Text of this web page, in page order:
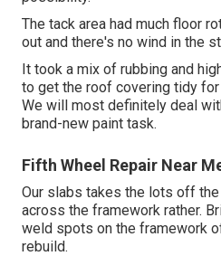
The tack area had much floor
out and there's no wind in the
It took a mix of rubbing and
to get the roof covering tidy
We will most definitely deal
brand-new paint task.
Fifth Wheel Repair Near
Our slabs takes the lots off
across the framework rather.
weld spots on the framework
rebuild.